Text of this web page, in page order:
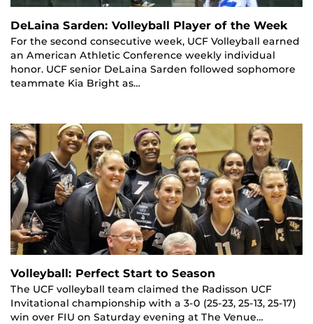
DeLaina Sarden: Volleyball Player of the Week
For the second consecutive week, UCF Volleyball earned
an American Athletic Conference weekly individual
honor. UCF senior DeLaina Sarden followed sophomore
teammate Kia Bright as…
Volleyball: Perfect Start to Season
The UCF volleyball team claimed the Radisson UCF
Invitational championship with a 3-0 (25-23, 25-13, 25-17)
win over FIU on Saturday evening at The Venue…